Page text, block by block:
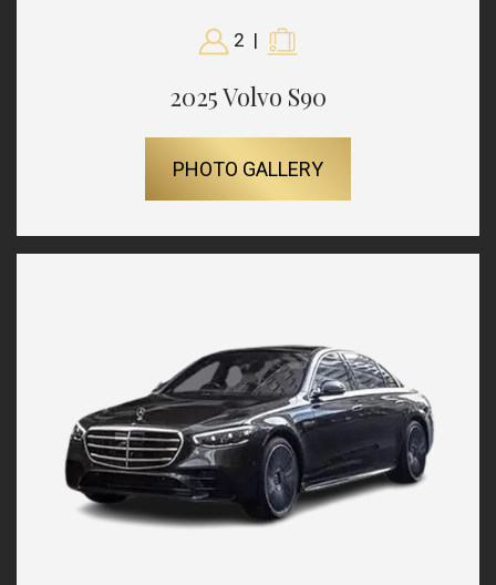
2 |
2025 Volvo S90
PHOTO GALLERY